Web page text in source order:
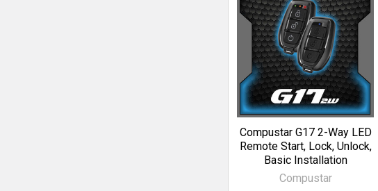
Compustar G17 2-Way LED
Remote Start, Lock, Unlock,
Basic Installation
Compustar